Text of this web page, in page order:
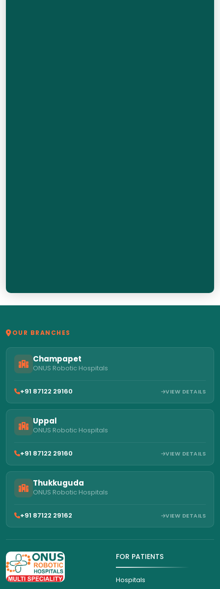
OUR BRANCHES
Champapet
ONUS Robotic Hospitals
+91 87122 29160 VIEW DETAILS
Uppal
ONUS Robotic Hospitals
+91 87122 29160 VIEW DETAILS
Thukkuguda
ONUS Robotic Hospitals
+91 87122 29162 VIEW DETAILS
FOR PATIENTS
Hospitals